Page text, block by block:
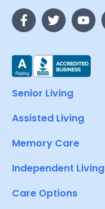
Senior Living
Assisted Living
Memory Care
Independent Living
Care Options